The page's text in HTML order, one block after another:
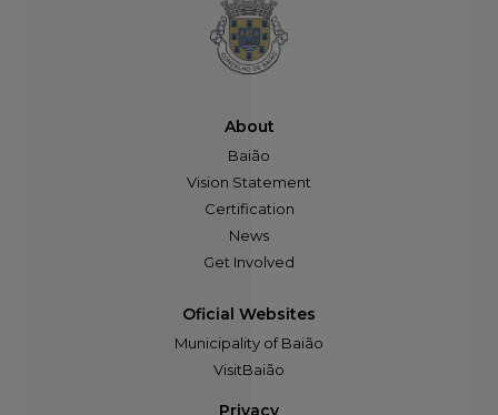
About
Baião
Vision Statement
Certification
News
Get Involved
Oficial Websites
Municipality of Baião
VisitBaião